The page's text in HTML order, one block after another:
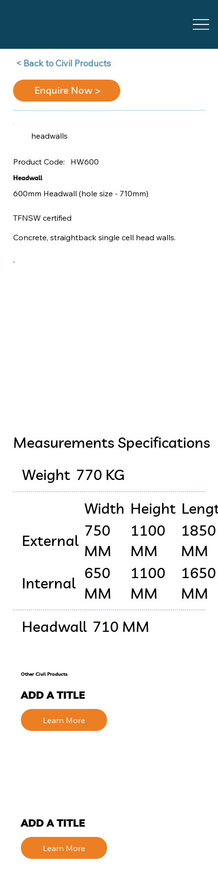
headwalls
Product Code: HW600
Headwall
600mm Headwall (hole size - 710mm)
TFNSW certified
Concrete, straightback single cell head walls.
Measurements Specifications
Weight 770 KG
External
Internal
Width
750
MM
650
MM
Height
1100
MM
1100
MM
1850
MM
1650
MM
Headwall 710 MM
Other Civil Products
ADD A TITLE
Learn More
ADD A TITLE
Learn More
Back to Civil Products >
Enquire Now >